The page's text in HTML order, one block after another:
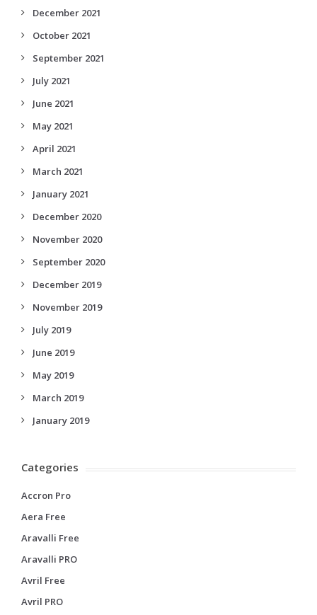
December 2021
October 2021
September 2021
July 2021
June 2021
May 2021
April 2021
March 2021
January 2021
December 2020
November 2020
September 2020
December 2019
November 2019
July 2019
June 2019
May 2019
March 2019
January 2019
Categories
Accron Pro
Aera Free
Aravalli Free
Aravalli PRO
Avril Free
Avril PRO